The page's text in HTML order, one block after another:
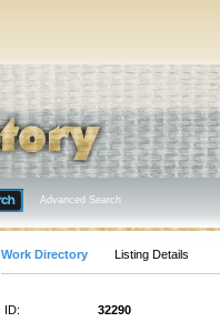
Advanced Search
Work Directory Listing Details
ID:
32290